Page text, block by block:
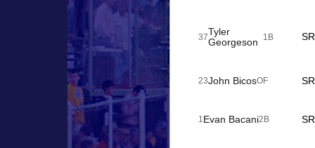
37Tyler
Georgeson
1B
23John BicosOF
1Evan Bacani2B